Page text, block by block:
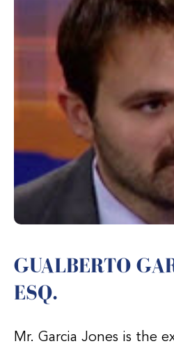
GUALBERTO
ESQ.
Mr. Garcia Jones is the